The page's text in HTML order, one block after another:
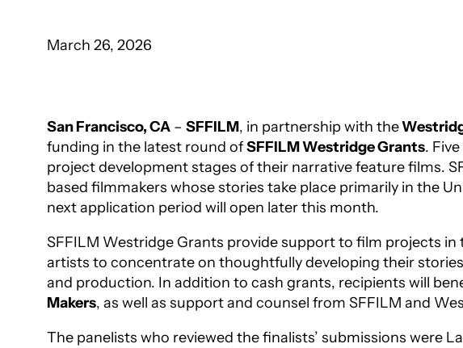
March 26, 2026
San Francisco, CA – SFFILM, in partnership with the
funding in the latest round ofSFFILM Westridge Grants.
project development stages of their narrative feature films.
based filmmakers whose stories take place primarily in the
next application period will open later this month.
SFFILM Westridge Grants provide support to film projects
artists to concentrate on thoughtfully developing their
and production. In addition to cash grants, recipients will
Makers, as well as support and counsel from SFFILM and
The panelists who reviewed the finalists’ submissions were